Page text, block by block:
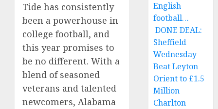
Tide has consistently
been a powerhouse in
college football, and
this year promises to
be no different. With a
blend of seasoned
veterans and talented
newcomers, Alabama
English
football…
DONE DEAL:
Sheffield
Wednesday
Beat Leyton
Orient to £1.5
Million
Charlton